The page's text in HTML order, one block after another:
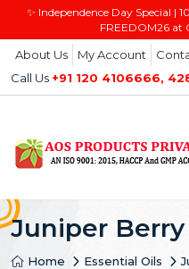
✨ Independence Day Special |
FREEDOM26 at
About Us My Account
Call Us +91 120 4106666,
Juniper Berry
Home Essential Oils